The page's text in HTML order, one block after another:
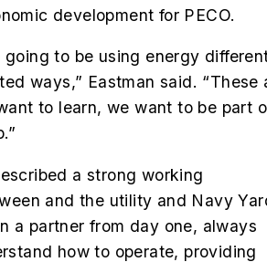
development for PECO.
going to be using energy
ways,” Eastman said. “These
to learn, we want to be part
a strong working
and the utility and Navy
a partner from day one, always
how to operate, providing